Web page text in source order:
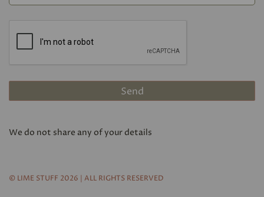
We do not share any of your details
© LIME STUFF 2026 | ALL RIGHTS RESERVED